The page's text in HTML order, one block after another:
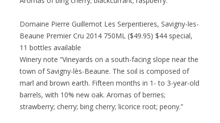
Domaine Pierre Guillemot Les Serpentieres, Savigny-les-
Beaune Premier Cru 2014 750ML ($49.95) $44 special,
11 bottles available
Winery note “Vineyards on a south-facing slope near the
town of Savigny-lès-Beaune. The soil is composed of
marl and brown earth. Fifteen months in 1- to 3-year-old
barrels, with 10% new oak. Aromas of berries;
strawberry; cherry; bing cherry; licorice root; peony.”